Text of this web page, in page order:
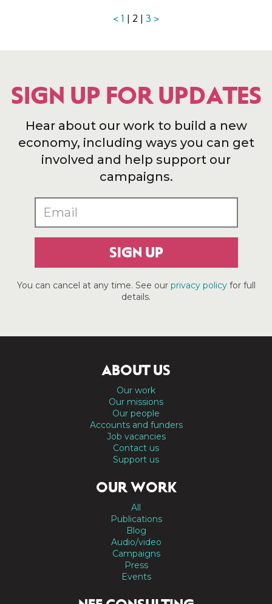
< 1 | 2 | 3 >
SIGN UP FOR UPDATES
Hear about our work to build a new
economy, including ways you can get
involved and help support our
campaigns.
SIGN UP
You can cancel at any time. See our privacy policyfor full
details.
ABOUT US
Our work
Our missions
Our people
Accounts and funders
Job vacancies
Contact us
Support us
OUR WORK
All
Publications
Blog
Audio/video
Campaigns
Press
Events